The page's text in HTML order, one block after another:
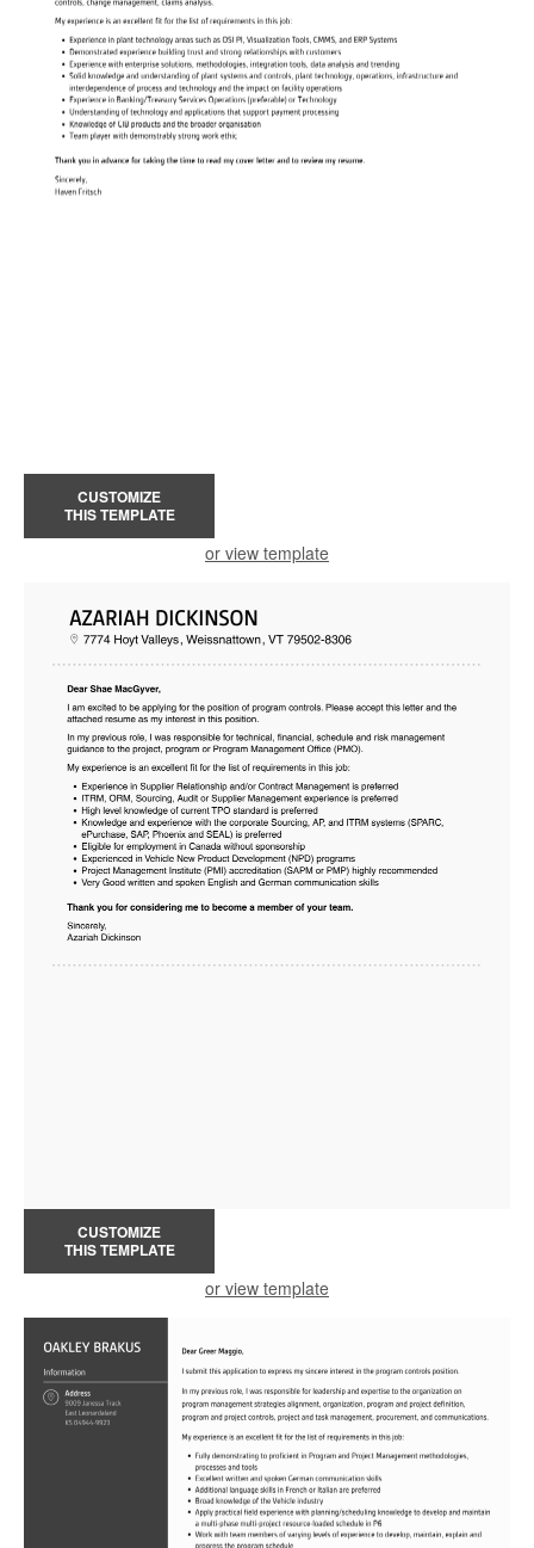
CUSTOMIZE
THIS TEMPLATE
or view template
CUSTOMIZE
THIS TEMPLATE
or view template